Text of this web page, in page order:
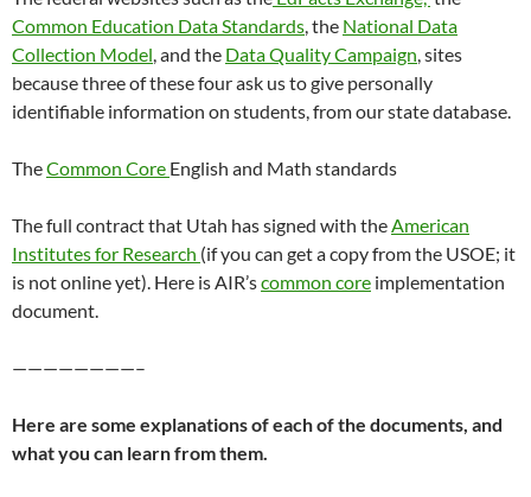
Common Education Data Standards, the National Data
Collection Model, and the Data Quality Campaign, sites
because three of these four ask us to give personally
identifiable information on students, from our state database.
TheCommon Core English and Math standards
The full contract that Utah has signed with theAmerican
Institutes for Research (if you can get a copy from the USOE; it
is not online yet). Here is AIR’scommon core implementation
document.
————————–
Here are some explanations of each of the documents, and
what you can learn from them.